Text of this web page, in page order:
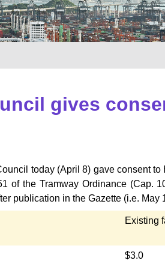
gives
today (April 8) gave consent
of the Tramway Ordinance (Cap.
publication in the Gazette (i.e. May
Existing
$3.0